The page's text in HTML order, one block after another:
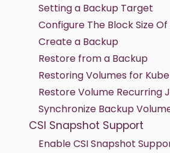
Setting a Backup Target
Configure The Block Size
Create a Backup
Restore from a Backup
Restoring Volumes for
Restore Volume Recurring
Synchronize Backup
CSI Snapshot Support
Enable CSI Snapshot